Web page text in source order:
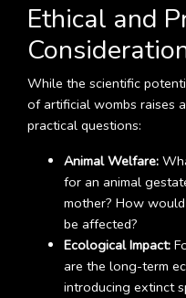
Ethical and
While the scientific
of artificial wombs raises
practical questions:
Animal Welfare:
for an animal
mother? How
be affected?
Ecological Impact:
are the long-term
introducing extinct